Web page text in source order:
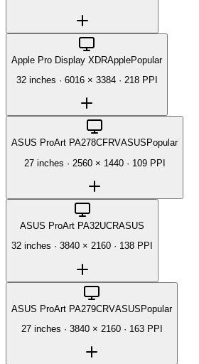
Apple Pro Display XDRApplePopular
32 inches · 6016 × 3384· 218 PPI
ASUS ProArt PA278CFRVASUS Popular
27 inches · 2560 × 1440· 109 PPI
ASUS ProArt PA32UCRASUS
32 inches · 3840 × 2160 · 138 PPI
ASUS ProArt PA279CRVASUSPopular
27 inches · 3840 × 2160· 163 PPI